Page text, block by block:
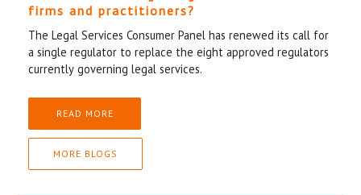
firms and practitioners?
The Legal Services Consumer Panel has renewed its call for
a single regulator to replace the eight approved regulators
currently governing legal services.
READ MORE
MORE BLOGS